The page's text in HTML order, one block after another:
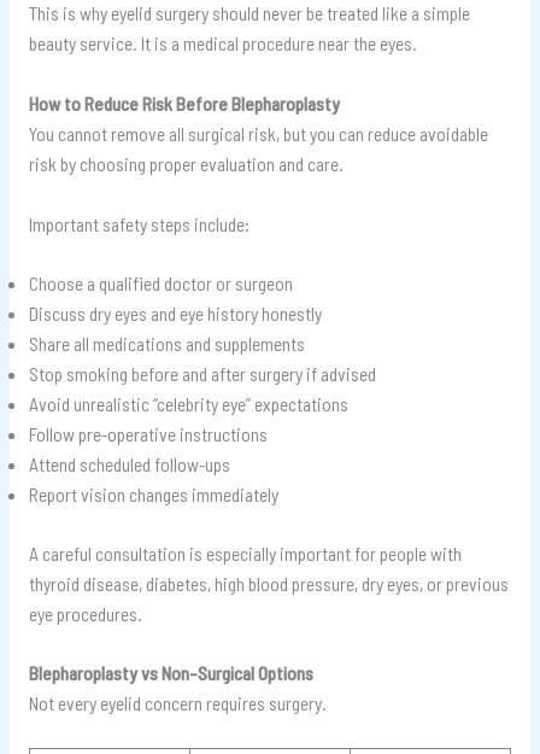
This is why eyelid surgery should never be treated like a simple
beauty service. It is a medical procedure near the eyes.
How to Reduce Risk Before Blepharoplasty
You cannot remove all surgical risk, but you can reduce avoidable
risk by choosing proper evaluation and care.
Important safety steps include:
Choose a qualified doctor or surgeon
Discuss dry eyes and eye history honestly
Share all medications and supplements
Stop smoking before and after surgery if advised
Avoid unrealistic “celebrity eye” expectations
Follow pre-operative instructions
Attend scheduled follow-ups
Report vision changes immediately
A careful consultation is especially important for people with
thyroid disease, diabetes, high blood pressure, dry eyes, or previous
eye procedures.
Blepharoplasty vs Non-Surgical Options
Not every eyelid concern requires surgery.